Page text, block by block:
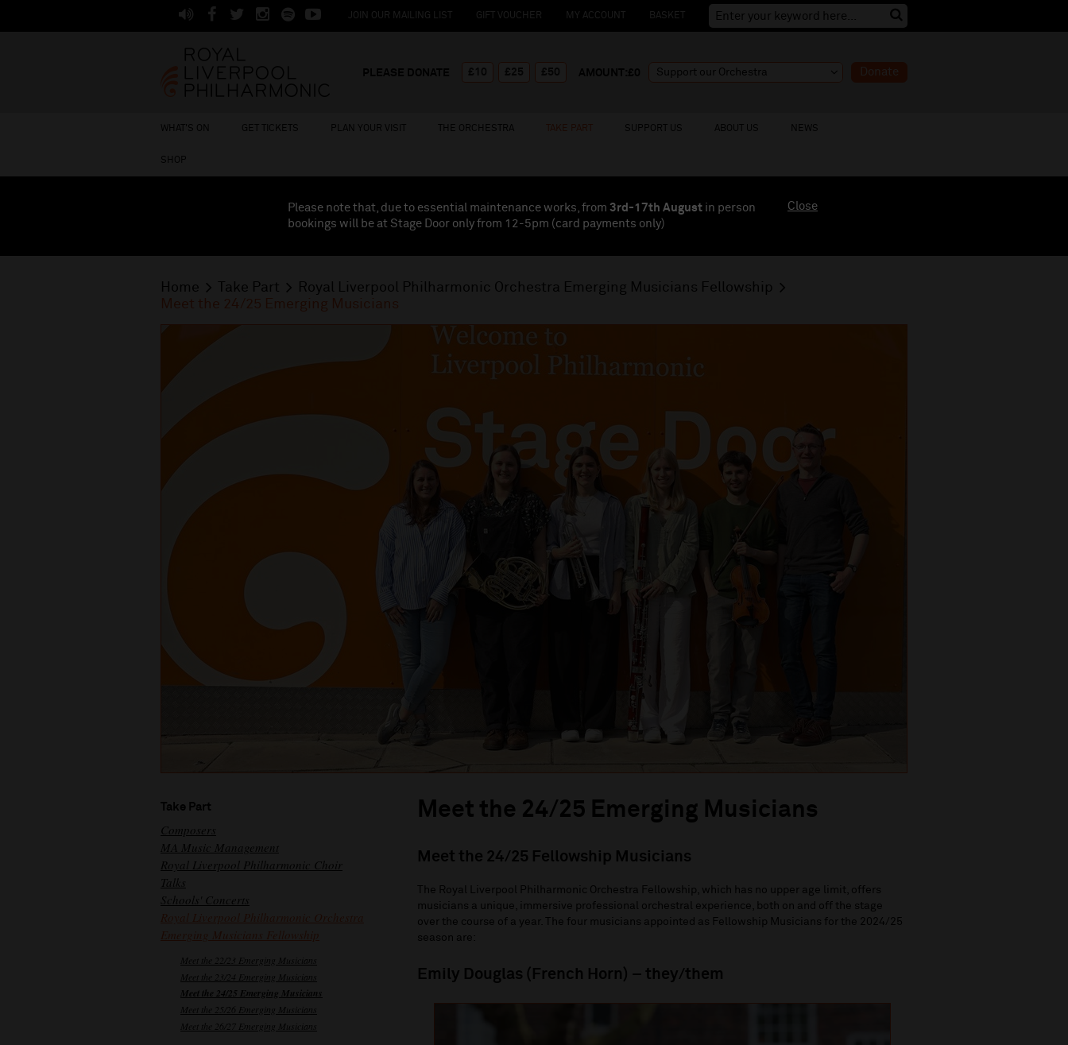
JOIN OUR MAILING LIST GIFT VOUCHER MY ACCOUNT BASKET
Donate
WHAT'S ON GET TICKETS PLAN YOUR VISIT THE ORCHESTRA TAKE PART SUPPORT US ABOUT US NEWS
SHOP
Please note that, due to essential maintenance works, from 3rd-17th August in person
bookings will be at Stage Door only from 12-5pm (card payments only)
Close
Home Take Part
Royal Liverpool Philharmonic Orchestra Emerging Musicians Fellowship
Meet the 24/25 Emerging Musicians
Meet the 24/25 Emerging Musicians
Meet the 24/25 Fellowship Musicians
The Royal Liverpool Philharmonic Orchestra Fellowship, which has no upper age limit, offers
musicians a unique, immersive professional orchestral experience, both on and off the stage
over the course of a year. The four musicians appointed as Fellowship Musicians for the 2024/25
season are:
Emily Douglas (French Horn) – they/them
Take Part
Composers
MA Music Management
Royal Liverpool Philharmonic Choir
Talks
Schools' Concerts
Royal Liverpool Philharmonic Orchestra
Emerging Musicians Fellowship
Meet the 22/23 Emerging Musicians
Meet the 23/24 Emerging Musicians
Meet the 24/25 Emerging Musicians
Meet the 25/26 Emerging Musicians
Meet the 26/27 Emerging Musicians